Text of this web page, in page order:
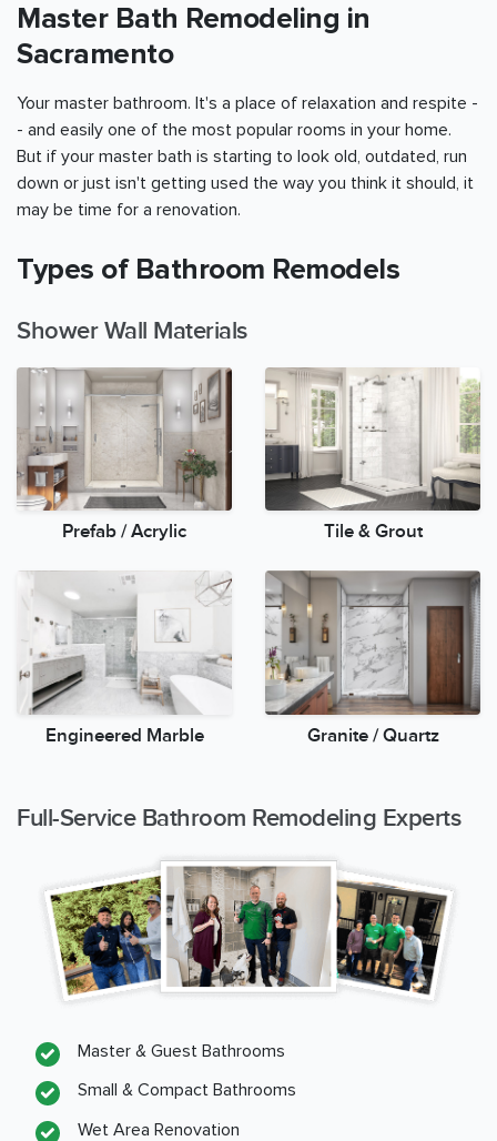
Master Bath Remodeling in
Sacramento
Your master bathroom. It's a place of relaxation and respite -
- and easily one of the most popular rooms in your home.
But if your master bath is starting to look old, outdated, run
down or just isn't getting used the way you think it should, it
may be time for a renovation.
Types of Bathroom Remodels
Shower Wall Materials
Prefab / Acrylic Tile & Grout
Engineered Marble Granite / Quartz
Full-Service Bathroom Remodeling Experts
Master & Guest Bathrooms
Small & Compact Bathrooms
Wet Area Renovation